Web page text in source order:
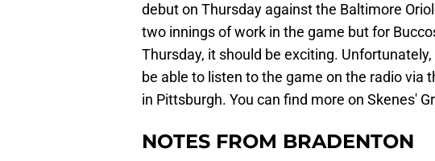
debut on Thursday against the Baltimore
two innings of work in the game but for
Thursday, it should be exciting.
be able to listen to the game on the radio via
in Pittsburgh. You can find more on Skenes'
NOTES FROM BRADENTON